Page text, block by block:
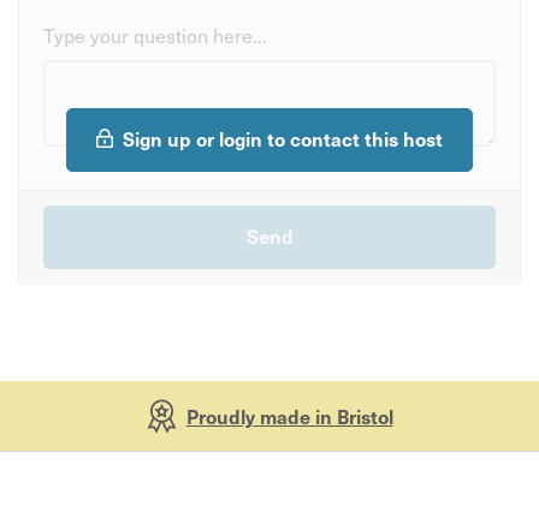
Type your question here...
Sign up or login to contact this host
Proudly made in Bristol